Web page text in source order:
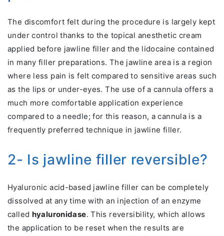
The discomfort felt during the procedure is largely kept
under control thanks to the topical anesthetic cream
applied before jawline filler and the lidocaine contained
in many filler preparations. The jawline area is a region
where less pain is felt compared to sensitive areas such
as the lips or under-eyes. The use of a cannula offers a
much more comfortable application experience
compared to a needle; for this reason, a cannula is a
frequently preferred technique in jawline filler.
2- Is jawline filler reversible?
Hyaluronic acid-based jawline filler can be completely
dissolved at any time with an injection of an enzyme
called hyaluronidase. This reversibility, which allows
the application to be reset when the results are